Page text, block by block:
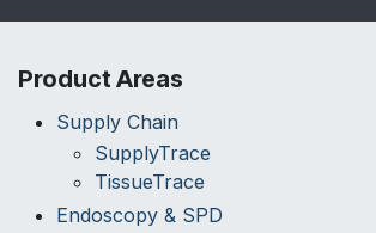
Product Areas
Supply Chain
SupplyTrace
TissueTrace
Endoscopy & SPD